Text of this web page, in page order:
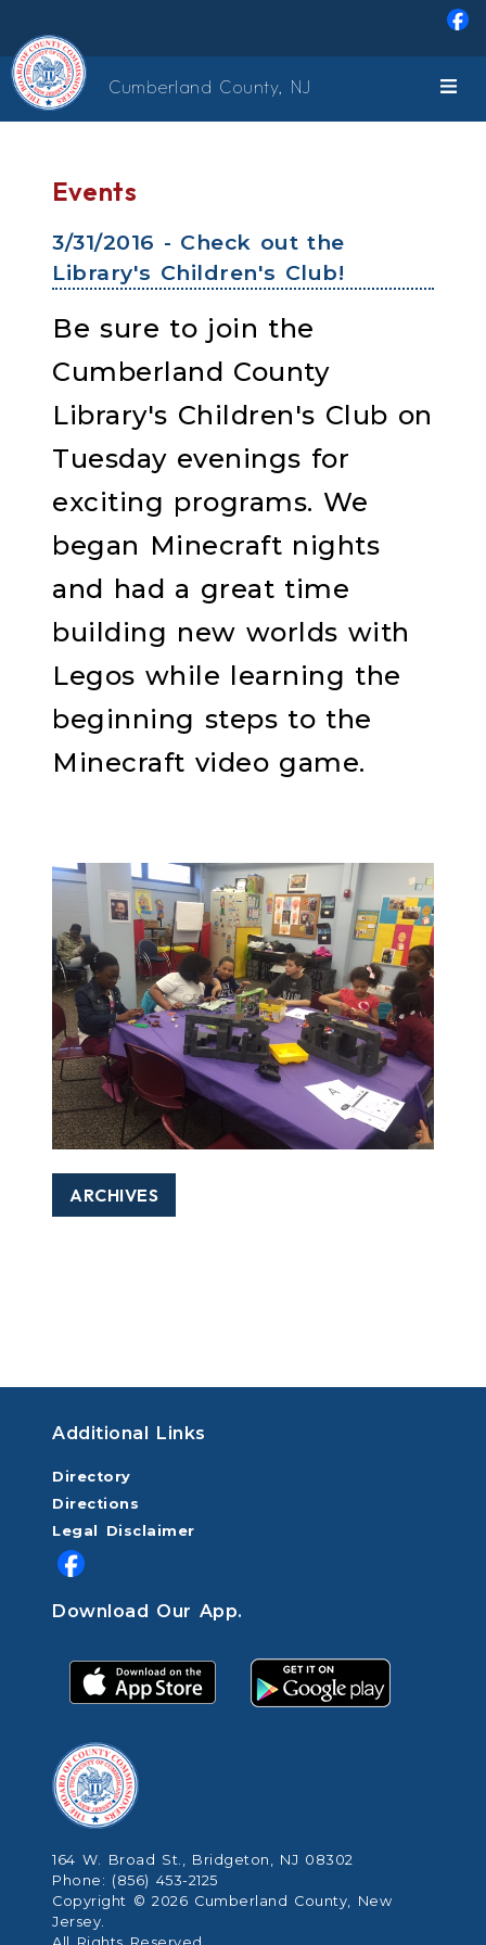
Cumberland County, NJ
Events
3/31/2016 - Check out the
Library's Children's Club!
Be sure to join the
Cumberland County
Library's Children's Club on
Tuesday evenings for
exciting programs. We
began Minecraft nights
and had a great time
building new worlds with
Legos while learning the
beginning steps to the
Minecraft video game.
ARCHIVES
Additional Links
Directory
Directions
Legal Disclaimer
Download Our App.
164 W. Broad St., Bridgeton, NJ 08302
Phone: (856) 453-2125
Copyright © 2026 Cumberland County, New
Jersey.